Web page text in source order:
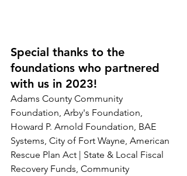
Special thanks to the
foundations who partnered
with us in 2023!
Adams County Community
Foundation, Arby's Foundation,
Howard P. Arnold Foundation, BAE
Systems, City of Fort Wayne, American
Rescue Plan Act | State & Local Fiscal
Recovery Funds, Community